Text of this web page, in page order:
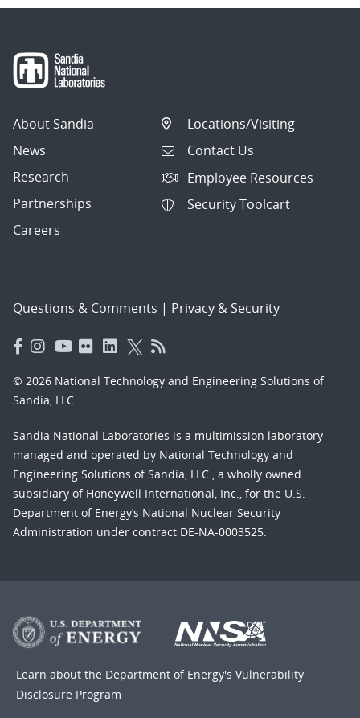
About Sandia
News
Research
Partnerships
Careers
Locations/Visiting
Contact Us
Employee Resources
Security Toolcart
Questions & Comments | Privacy & Security
© 2026 National Technology and Engineering Solutions of
Sandia, LLC.
Sandia National Laboratories is a multimission laboratory
managed and operated by National Technology and
Engineering Solutions of Sandia, LLC., a wholly owned
subsidiary of Honeywell International, Inc., for the U.S.
Department of Energy’s National Nuclear Security
Administration under contract DE-NA-0003525.
Learn about the Department of Energy's Vulnerability
Disclosure Program